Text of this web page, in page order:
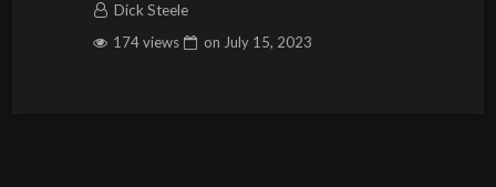
Dick Steele
174 views
on July 15, 2023